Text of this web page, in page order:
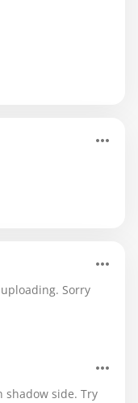
Sorry
shadow side. Try